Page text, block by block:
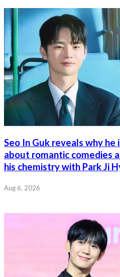
Seo In Guk reveals why
about romantic comedies
his chemistry with Park Ji
Aug 6, 2026